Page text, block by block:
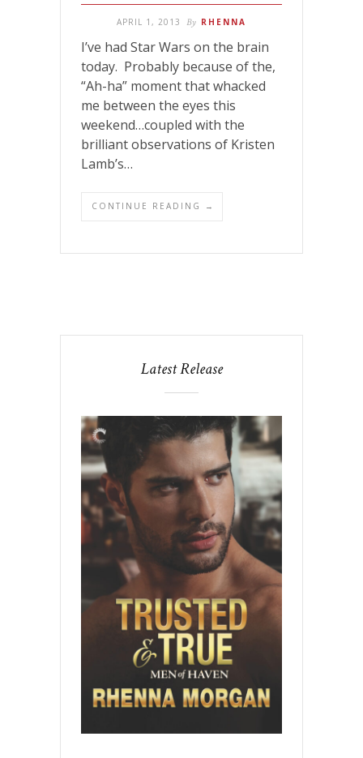
APRIL 1, 2013 By RHENNA
I’ve had Star Wars on the brain
today. Probably because of the,
“Ah-ha” moment that whacked
me between the eyes this
weekend…coupled with the
brilliant observations of Kristen
Lamb’s…
CONTINUE READING →
Latest Release